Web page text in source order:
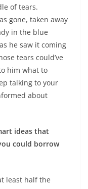
of tears.
gone, taken away
in the blue
he saw it coming
tears could’ve
him what to
talking to your
about
ideas that
could borrow
least half the